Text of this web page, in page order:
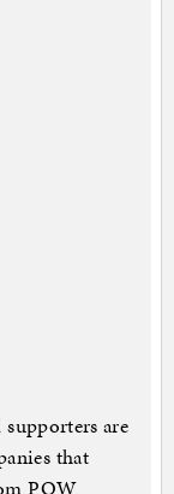
are
that
POW